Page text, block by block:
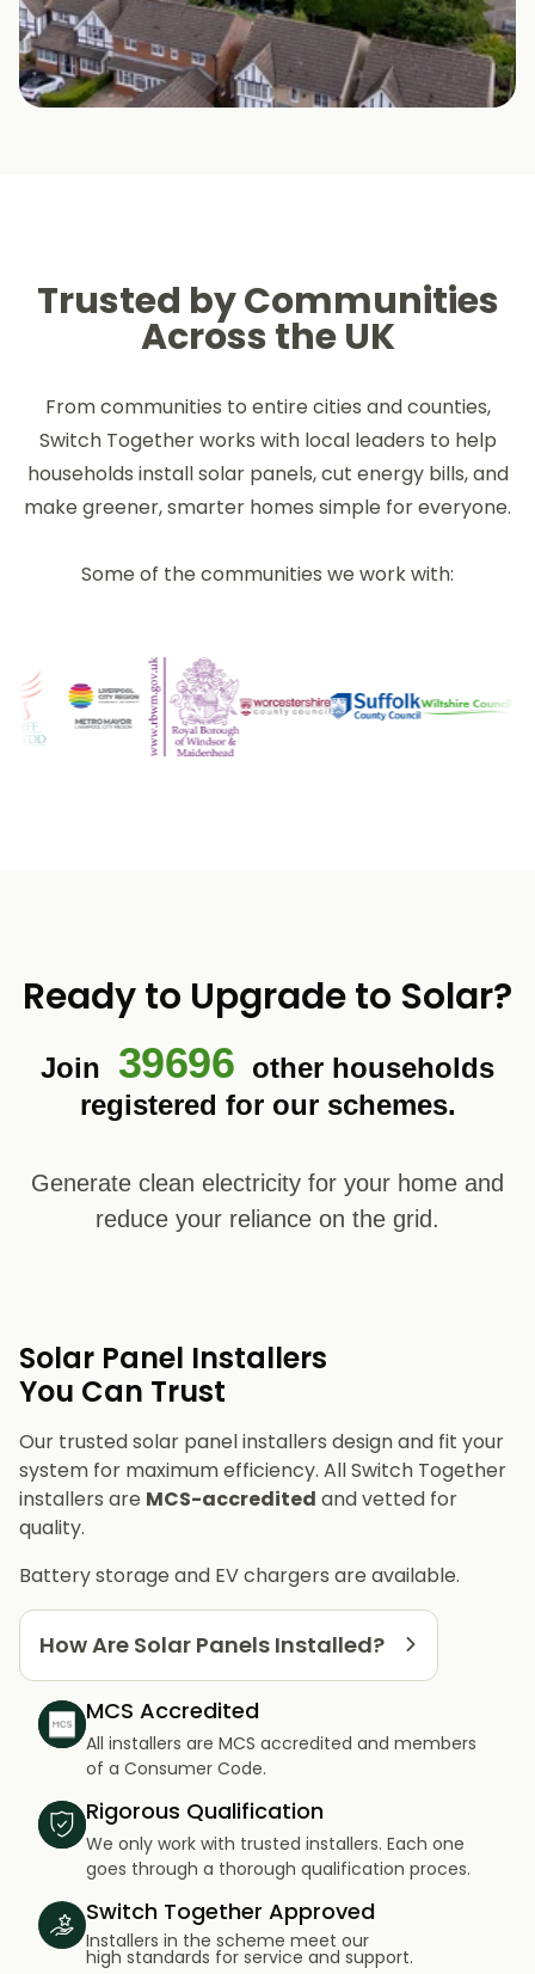
Trusted by Communities
Across the UK
From communities to entire cities and counties,
Switch Together works with local leaders to help
households install solar panels, cut energy bills, and
make greener, smarter homes simple for everyone.
Some of the communities we work with:
Ready to Upgrade to Solar?
Join 39696 other households
registered for our schemes.
Generate clean electricity for your home and
reduce your reliance on the grid.
Solar Panel Installers​
You Can Trust
Our trusted solar panel installers design and fit your
system for maximum efficiency. All Switch Together
installers are MCS-accredited and vetted for
quality.
Battery storage and EV chargers are available.
How Are Solar Panels Installed?
MCS Accredited
All installers are MCS accredited and members
of a Consumer Code.
Rigorous Qualification
We only work with trusted installers. Each one
goes through a thorough qualification proces.
Switch Together Approved
Installers in the scheme meet our
high standards for service and support.